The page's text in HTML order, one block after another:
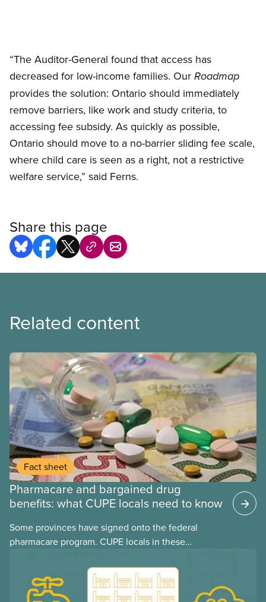
“The Auditor-General found that access has
decreased for low-income families. Our Roadmap
provides the solution: Ontario should immediately
remove barriers, like work and study criteria, to
accessing fee subsidy. As quickly as possible,
Ontario should move to a no-barrier sliding fee scale,
where child care is seen as a right, not a restrictive
welfare service,” said Ferns.
Share this page
Related content
Fact sheet
Pharmacare and bargained drug
benefits: what CUPE locals need to know
Some provinces have signed onto the federal
pharmacare program. CUPE locals in these
may interact with their current group benefits.